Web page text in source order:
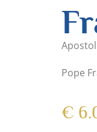
Pope
€